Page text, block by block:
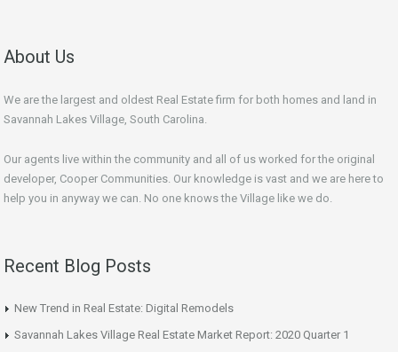
About Us
We are the largest and oldest Real Estate firm for both homes and land in
Savannah Lakes Village, South Carolina.
Our agents live within the community and all of us worked for the original
developer, Cooper Communities. Our knowledge is vast and we are here to
help you in anyway we can. No one knows the Village like we do.
Recent Blog Posts
New Trend in Real Estate: Digital Remodels
Savannah Lakes Village Real Estate Market Report: 2020 Quarter 1